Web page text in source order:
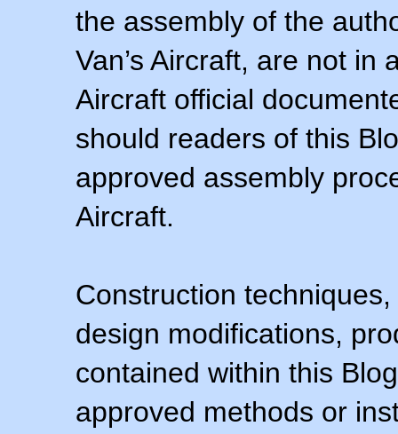
the assembly of the
Van’s Aircraft, are not in
Aircraft official
should readers of this
approved assembly
Aircraft.
Construction
design modifications,
contained within this
approved methods or